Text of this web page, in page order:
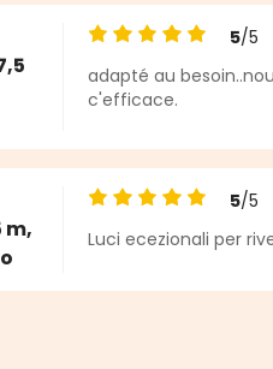
Average rating of
5/5
adapté au
c'efficace.
m,
Average rating of 5
5/5
Luci ecezionali per